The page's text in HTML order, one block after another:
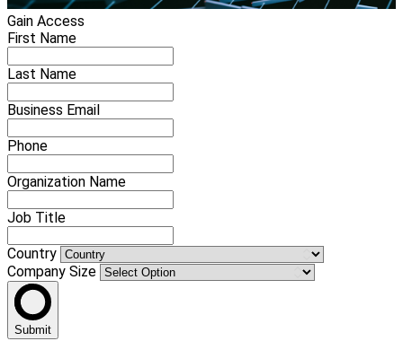
Gain Access
First Name
Last Name
Business Email
Phone
Organization Name
Job Title
Country
Company Size
Submit